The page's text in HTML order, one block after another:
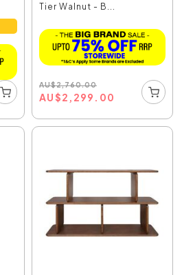
Tier Walnut - B...
AU$2,760.00
AU$2,299.00